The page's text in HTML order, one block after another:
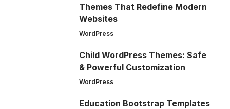
Themes That Redefine Modern
Websites
WordPress
Child WordPress Themes: Safe
& Powerful Customization
WordPress
Education Bootstrap Templates